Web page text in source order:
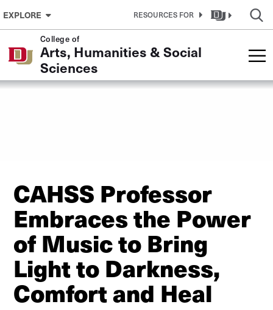
Skip to Content
EXPLORE RESOURCES FOR
College of
Arts, Humanities & Social
Sciences
CAHSS Professor
Embraces the Power
of Music to Bring
Light to Darkness,
Comfort and Heal